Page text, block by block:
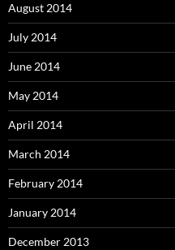
August 2014
July 2014
June 2014
May 2014
April 2014
March 2014
February 2014
January 2014
December 2013